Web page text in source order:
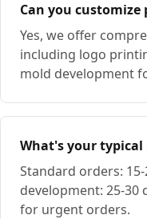
Can you
Yes, we offer
including logo
mold development
What's your typical
Standard orders:
development: 25-30
for urgent orders.